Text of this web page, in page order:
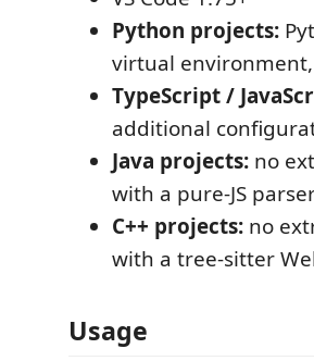
Python projects:
virtual environment,
TypeScript /
additional
Java projects: no
with a pure-JS
C++ projects: no
with a tree-sitter
Usage